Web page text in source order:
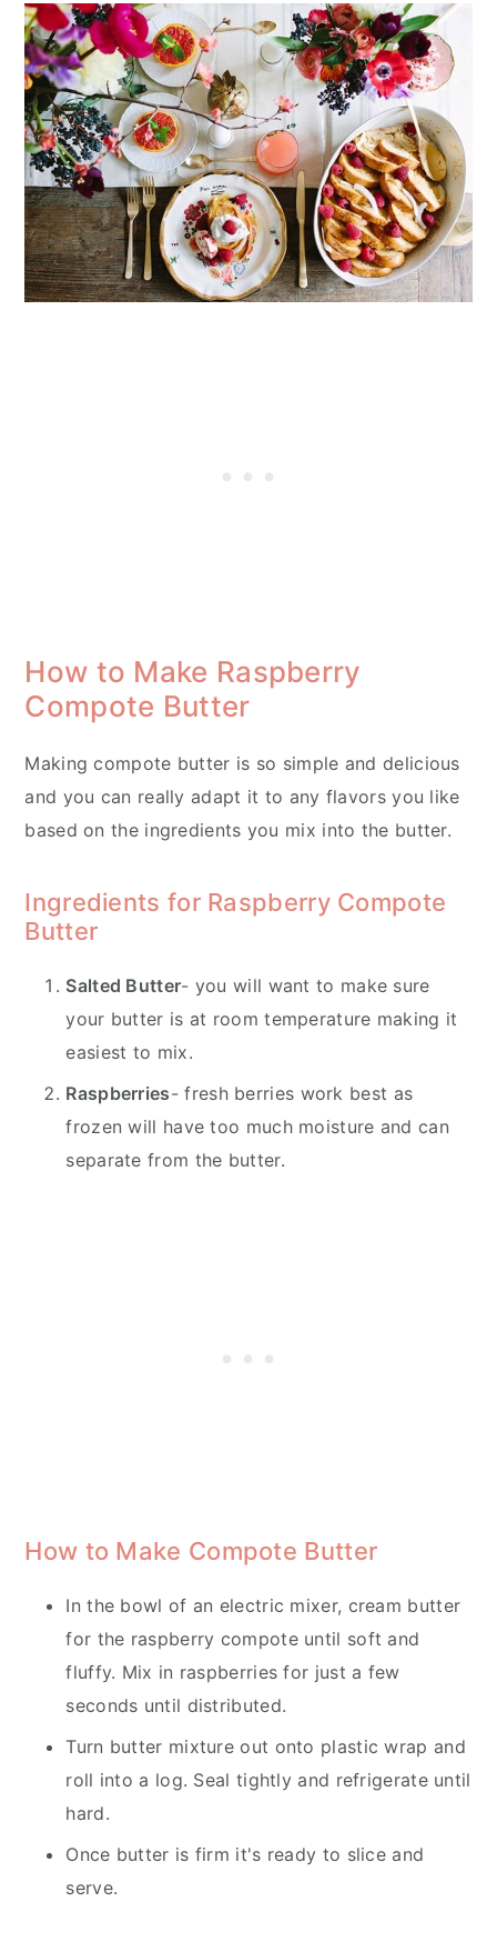
How to Make Raspberry
Compote Butter
Making compote butter is so simple and delicious
and you can really adapt it to any flavors you like
based on the ingredients you mix into the butter.
Ingredients for Raspberry Compote
Butter
Salted Butter- you will want to make sure
your butter is at room temperature making it
easiest to mix.
Raspberries- fresh berries work best as
frozen will have too much moisture and can
separate from the butter.
How to Make Compote Butter
In the bowl of an electric mixer, cream butter
for the raspberry compote until soft and
fluffy. Mix in raspberries for just a few
seconds until distributed.
Turn butter mixture out onto plastic wrap and
roll into a log. Seal tightly and refrigerate until
hard.
Once butter is firm it's ready to slice and
serve.